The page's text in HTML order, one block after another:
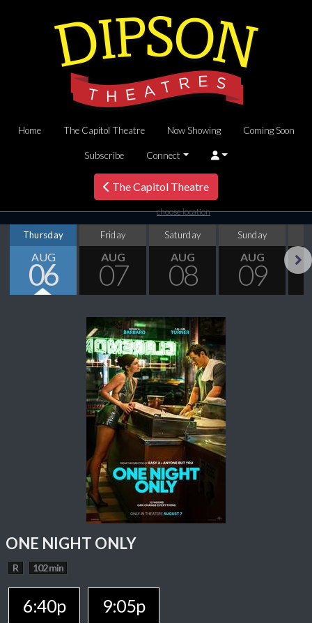
Home The Capitol Theatre Now Showing Coming Soon
Subscribe Connect
The Capitol Theatre
choose location
Thursday
AUG
06
Friday
AUG
07
Saturday
AUG
08
Sunday
AUG
09
ONE NIGHT ONLY
R 102 min
6:40p 9:05p